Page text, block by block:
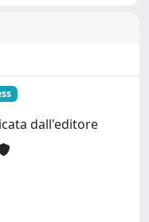
dall'editore